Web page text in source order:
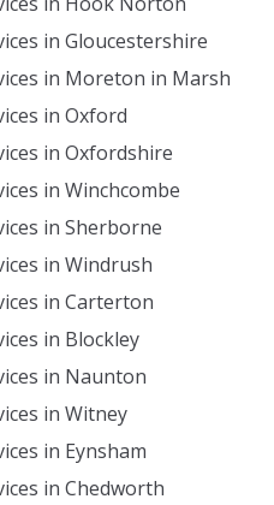
in Gloucestershire
in Moreton in Marsh
in Oxford
in Oxfordshire
in Winchcombe
in Sherborne
in Windrush
in Carterton
in Blockley
in Naunton
in Witney
in Eynsham
in Chedworth